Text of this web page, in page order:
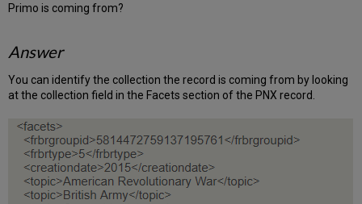
Primo is coming from?
Answer
You can identify the collection the record is coming from by looking
at the collection field in the Facets section of the PNX record.